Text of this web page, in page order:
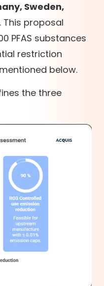
Sweden,
. This proposal
PFAS substances
restriction
below.
the three